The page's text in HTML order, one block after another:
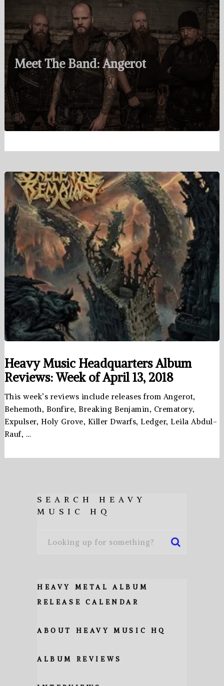
Meet The Band: Angerot
Heavy Music Headquarters Album
Reviews: Week of April 13, 2018
This week’s reviews include releases from Angerot,
Behemoth, Bonfire, Breaking Benjamin, Crematory,
Expulser, Holy Grove, Killer Dwarfs, Ledger, Leila Abdul-
Rauf, …
SEARCH HEAVY
MUSIC HQ
HEAVY METAL ALBUM
RELEASE CALENDAR
ABOUT HEAVY MUSIC HQ
ALBUM REVIEWS